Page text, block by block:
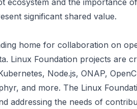
ecosystem and the importance
significant shared value.
home for collaboration on
Linux Foundation projects are
Node.js, ONAP,
and more. The Linux
addressing the needs of